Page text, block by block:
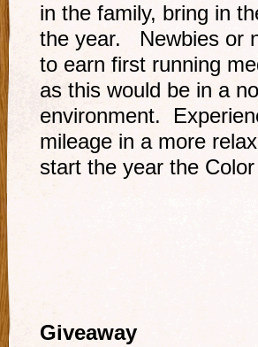
in the family, bring in
the year. Newbies or
to earn first running
as this would be in a
environment.
mileage in a more
start the year the
Giveaway